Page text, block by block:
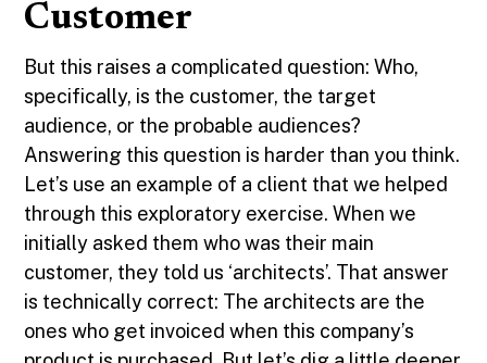
Customer
But this raises a complicated question: Who,
specifically, is the customer, the target
audience, or the probable audiences?
Answering this question is harder than you think.
Let’s use an example of a client that we helped
through this exploratory exercise. When we
initially asked them who was their main
customer, they told us ‘architects’. That answer
is technically correct: The architects are the
ones who get invoiced when this company’s